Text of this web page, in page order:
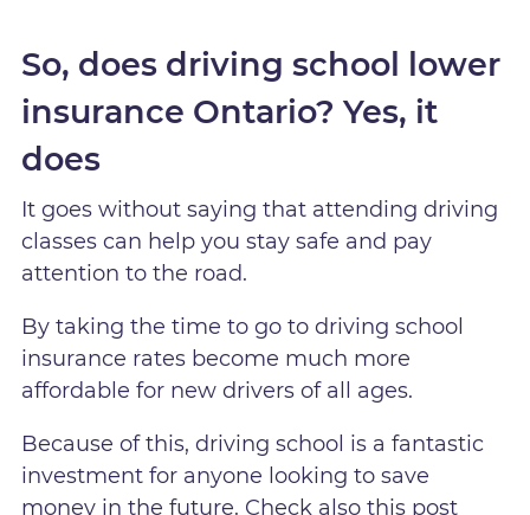
So, does driving school lower
insurance Ontario? Yes, it
does
It goes without saying that attending driving
classes can help you stay safe and pay
attention to the road.
By taking the time to go to driving school
insurance rates become much more
affordable for new drivers of all ages.
Because of this, driving school is a fantastic
investment for anyone looking to save
money in the future. Check also this post